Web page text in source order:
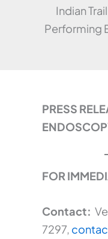
Indian
Performing
PRESS
FOR
Contact:
7297,